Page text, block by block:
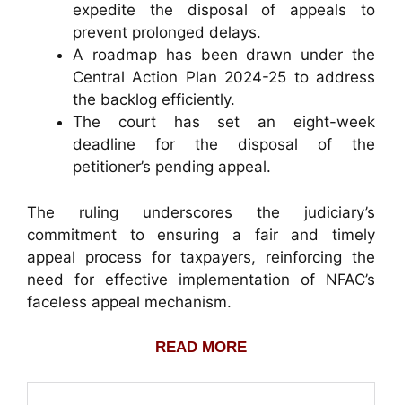
expedite the disposal of appeals to
prevent prolonged delays.
A roadmap has been drawn under the
Central Action Plan 2024-25 to address
the backlog efficiently.
The court has set an eight-week
deadline for the disposal of the
petitioner’s pending appeal.
The ruling underscores the judiciary’s
commitment to ensuring a fair and timely
appeal process for taxpayers, reinforcing the
need for effective implementation of NFAC’s
faceless appeal mechanism.
READ MORE